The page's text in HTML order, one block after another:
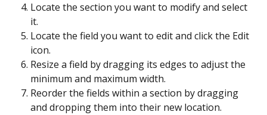
Locate the section you want to modify and select
it.
Locate the field you want to edit and click the Edit
icon.
Resize a field by dragging its edges to adjust the
minimum and maximum width.
Reorder the fields within a section by dragging
and dropping them into their new location.